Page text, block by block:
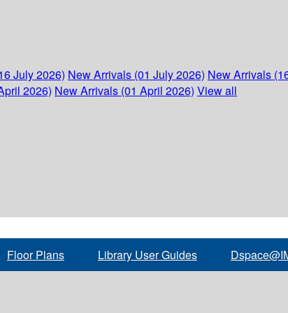
July 2026) New Arrivals (01 July 2026) New Arrivals
2026) New Arrivals (01 April 2026) View all
Floor Plans Library User Guides